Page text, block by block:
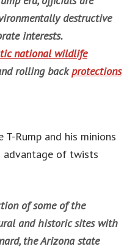
destructive
interests.
national wildlife
rolling backprotections
Rump and his minions
advantage of twists
of some of the
and historic sites with
the Arizona state